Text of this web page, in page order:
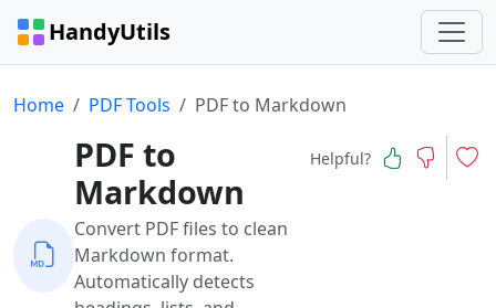
HandyUtils
Home PDF Tools PDF to Markdown
PDF to
Markdown
Convert PDF files to clean
Markdown format.
Automatically detects
Helpful?